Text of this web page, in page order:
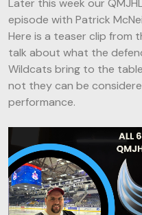
Later this week our
episode with Patrick
Here is a teaser clip from
talk about what the
Wildcats bring to the
not they can be
performance.